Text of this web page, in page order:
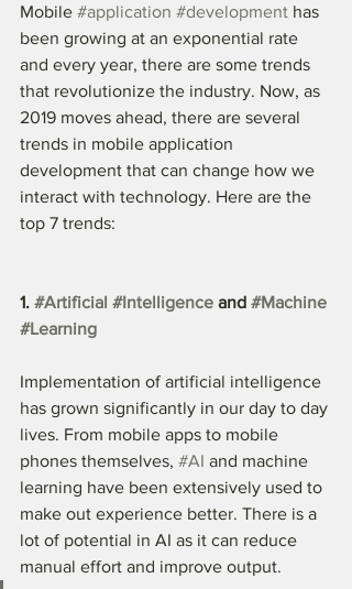
Mobile #application #development has
been growing at an exponential rate
and every year, there are some trends
that revolutionize the industry. Now, as
2019 moves ahead, there are several
trends in mobile application
development that can change how we
interact with technology. Here are the
top 7 trends:
1. #Artificial #Intelligence and #Machine
#Learning
Implementation of artificial intelligence
has grown significantly in our day to day
lives. From mobile apps to mobile
phones themselves, #AI and machine
learning have been extensively used to
make out experience better. There is a
lot of potential in AI as it can reduce
manual effort and improve output.